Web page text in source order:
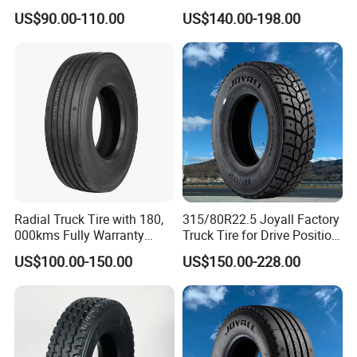
Package: each set with woven bag or plastic of
Payment terms: 30% TT deposit, balance after
loading.
WELCOME INQUIRY IF you need tire,please
contact me for more information,good prices
JOY CHEN
Drive Truck Tyre for
Regional
US$90.00-110.00
Duty Radial Tire for
Mountainous Area Rural
Bulk Goods Delivery
US$140.00-198.00
Radial Truck Tire with 180,
000kms Fully Warranty
(11R22.5, 12R22.5,
295/80R22.5. 315/80R22.5)
US$100.00-150.00
315/80R22.5 Joyall Factory
Truck Tire for Drive Position
TBR
US$150.00-228.00